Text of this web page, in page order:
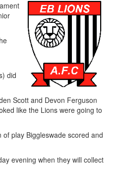
did
Scott and Devon Ferguson
like the Lions were going to
play Biggleswade scored and
evening when they will collect